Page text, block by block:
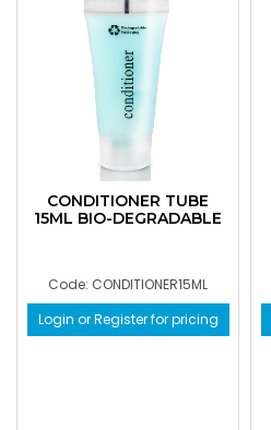
CONDITIONER TUBE
15ML BIO-DEGRADABLE
Code: CONDITIONER15ML
Login or Register for pricing